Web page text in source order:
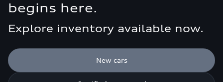
begins here.
Explore inventory available now.
New cars